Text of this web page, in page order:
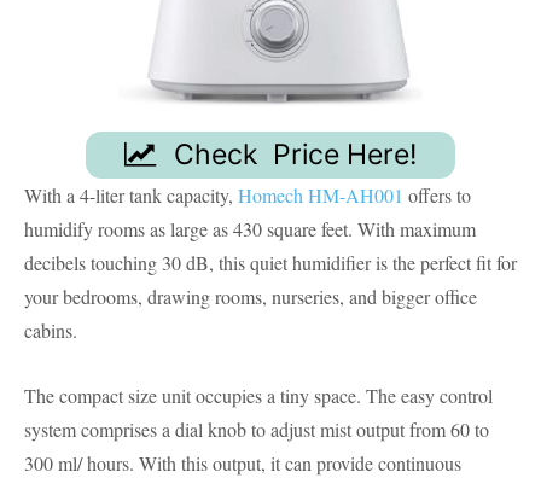
Check Price Here!
With a 4-liter tank capacity, Homech HM-AH001 offers to
humidify rooms as large as 430 square feet. With maximum
decibels touching 30 dB, this quiet humidifier is the perfect fit for
your bedrooms, drawing rooms, nurseries, and bigger office
cabins.
The compact size unit occupies a tiny space. The easy control
system comprises a dial knob to adjust mist output from 60 to
300 ml/ hours. With this output, it can provide continuous